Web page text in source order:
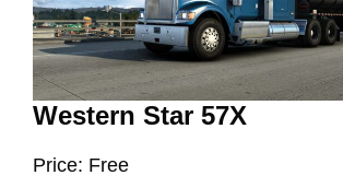
Western Star 57X
Price: Free